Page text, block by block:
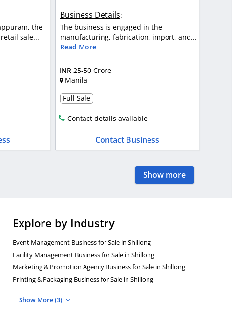
the
sale...
Business Details:
The business is engaged in the
manufacturing, fabrication, import, and...
Read More
INR 25-50 Crore
Manila
Full Sale
Contact details available
Contact Business
Show more
Explore by Industry
Event Management Business for Sale in Shillong
Facility Management Business for Sale in Shillong
Marketing & Promotion Agency Business for Sale in Shillong
Printing & Packaging Business for Sale in Shillong
Show More (3)